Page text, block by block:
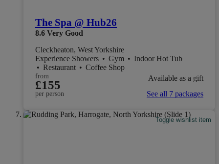
The Spa @ Hub26
8.6 Very Good
Cleckheaton, West Yorkshire
Experience Showers • Gym • Indoor Hot Tub
• Restaurant • Coffee Shop
from
£155
per person
Available as a gift
See all 7 packages
Toggle wishlist item